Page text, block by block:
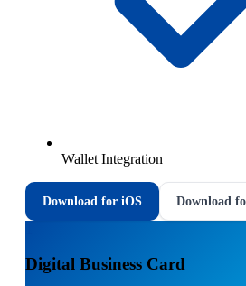
Wallet Integration
Download for iOS Download
Digital Business Card